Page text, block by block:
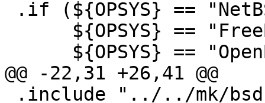
@@ -22,31 +26,41 @@